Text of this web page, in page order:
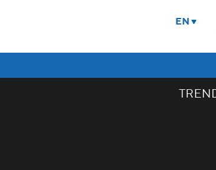
EN